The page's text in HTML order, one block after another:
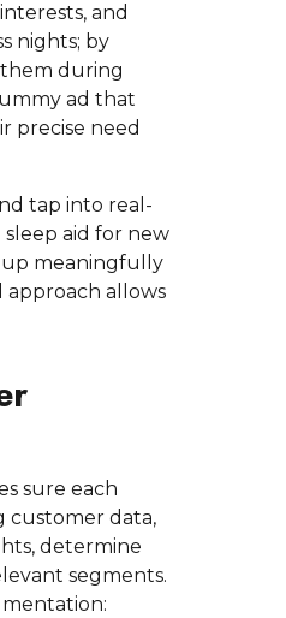
and
nights; by
during
ad that
precise need
tap into real-
aid for new
up meaningfully
approach allows
sure each
customer data,
determine
segments.